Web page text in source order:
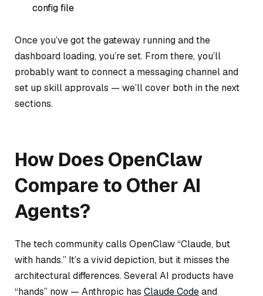
config file
Once you’ve got the gateway running and the
dashboard loading, you’re set. From there, you’ll
probably want to connect a messaging channel and
set up skill approvals — we’ll cover both in the next
sections.
How Does OpenClaw
Compare to Other AI
Agents?
The tech community calls OpenClaw “Claude, but
with hands.” It’s a vivid depiction, but it misses the
architectural differences. Several AI products have
“hands” now — Anthropic has Claude Codeand